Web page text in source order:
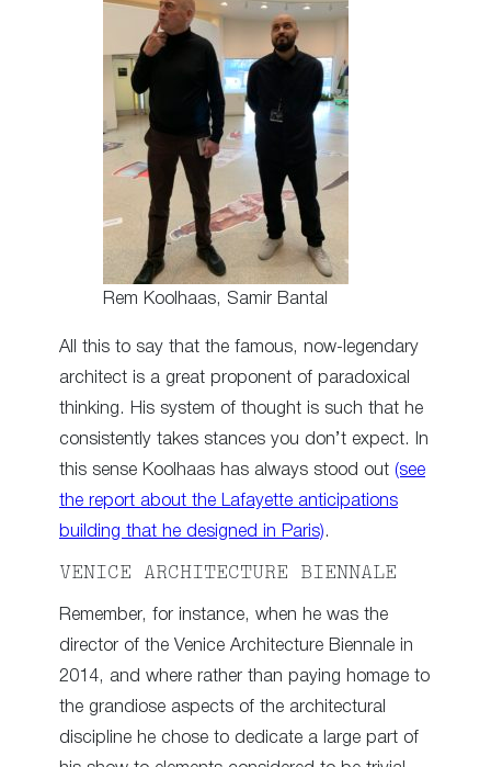
Rem Koolhaas, Samir Bantal
All this to say that the famous, now-legendary
architect is a great proponent of paradoxical
thinking. His system of thought is such that he
consistently takes stances you don’t expect. In
this sense Koolhaas has always stood out (see
the report about the Lafayette anticipations
building that he designed in Paris) .
VENICE ARCHITECTURE BIENNALE
Remember, for instance, when he was the
director of the Venice Architecture Biennale in
2014, and where rather than paying homage to
the grandiose aspects of the architectural
discipline he chose to dedicate a large part of